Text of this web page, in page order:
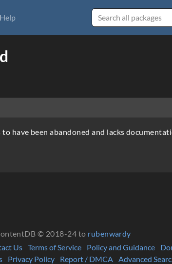
Help
have been abandoned and lacks
© 2018-24 to rubenwardy
Us Terms of Service Policy and Guidance
Privacy Policy Report / DMCA
Advanced